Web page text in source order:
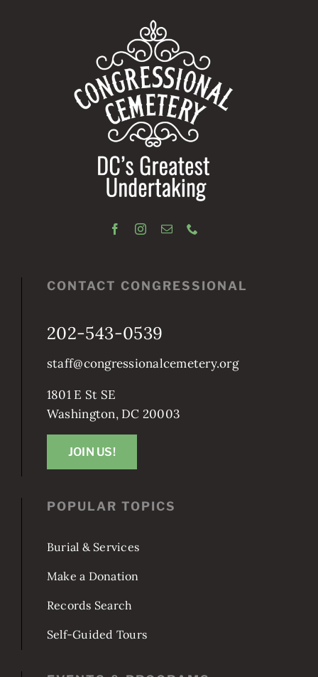
POPULAR TOPICS
Burial & Services
Make a Donation
Records Search
Self-Guided Tours
CONTACT CONGRESSIONAL
202-543-0539
staff@congressionalcemetery.org
1801 E St SE
Washington, DC 20003
JOIN US!